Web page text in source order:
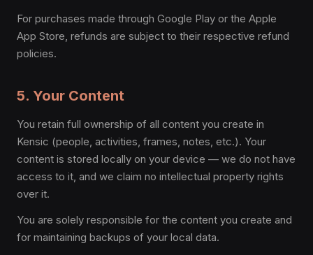
For purchases made through Google Play or the Apple
App Store, refunds are subject to their respective refund
policies.
5. Your Content
You retain full ownership of all content you create in
Kensic (people, activities, frames, notes, etc.). Your
content is stored locally on your device — we do not have
access to it, and we claim no intellectual property rights
over it.
You are solely responsible for the content you create and
for maintaining backups of your local data.